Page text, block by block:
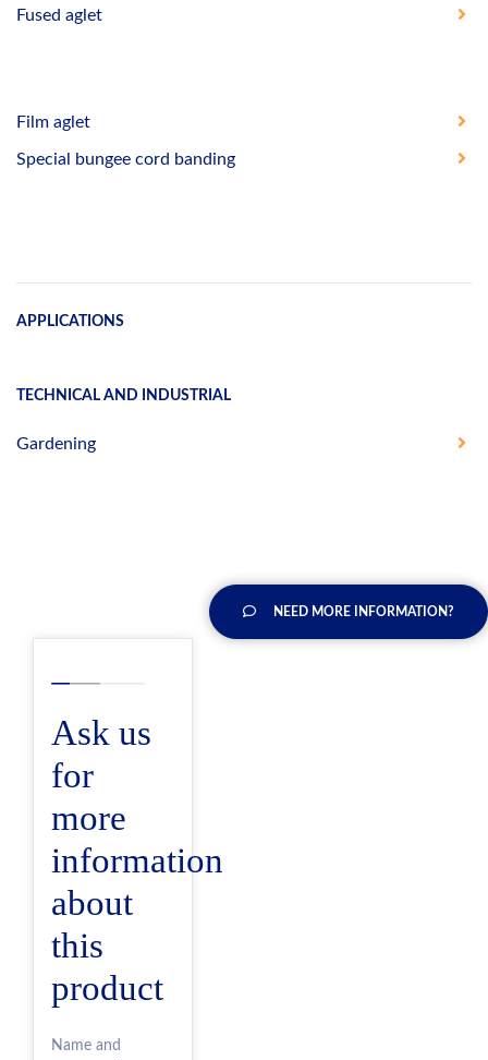
Fused aglet
Film aglet
Special bungee cord banding
APPLICATIONS
TECHNICAL AND INDUSTRIAL
Gardening
NEED MORE INFORMATION?
Ask us
for
more
information
about
this
product
Name and